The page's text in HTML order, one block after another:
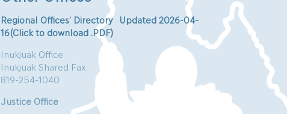
Regional Offices’ Directory Updated 2026-04-
16(Click to download .PDF)
Inukjuak Office
Inukjuak Shared Fax
819-254-1040
Justice Office